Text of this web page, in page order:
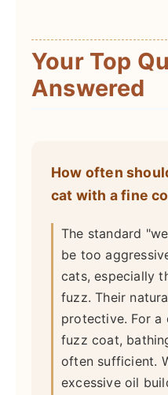
Your Top
Answered
How often
cat with a fine
The standard
be too
cats, especially
fuzz. Their
protective. For
fuzz coat,
often sufficient.
excessive oil